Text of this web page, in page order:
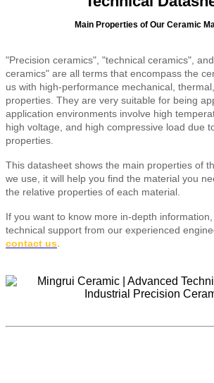
Main Properties of Our Ceramic
"Precision ceramics", "technical ceramics",
ceramics" are all terms that encompass the
us with high-performance mechanical,
properties. They are very suitable for being
application environments involve high
high voltage, and high compressive load due
properties.
This datasheet shows the main properties of
we use, it will help you find the material you
the relative properties of each material.
If you want to know more in-depth
technical support from our experienced
contact us.